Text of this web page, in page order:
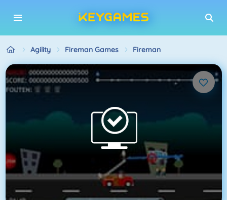
Agility Fireman Games Fireman